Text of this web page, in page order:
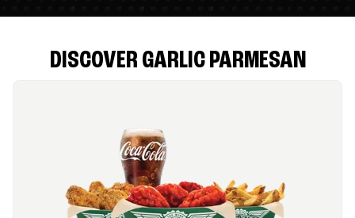
DISCOVER GARLIC PARMESAN